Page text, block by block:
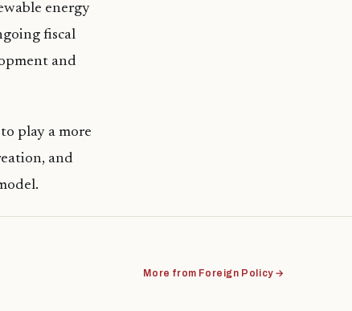
energy
fiscal
and
play a more
and
More from Foreign Policy →